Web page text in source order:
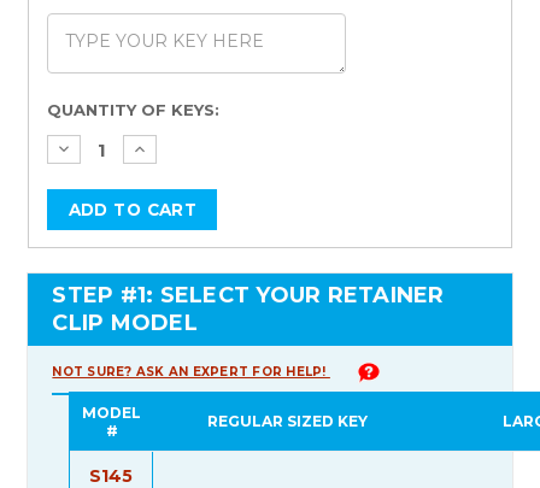
Current
Stock:
QUANTITY OF KEYS:
STEP #1: SELECT YOUR RETAINER
CLIP MODEL
NOT SURE? ASK AN EXPERT FOR HELP!
MODEL
#
REGULAR SIZED KEY
S145